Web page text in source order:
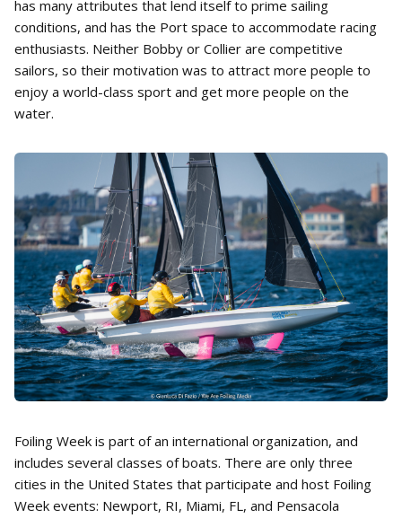
has many attributes that lend itself to prime sailing
conditions, and has the Port space to accommodate racing
enthusiasts. Neither Bobby or Collier are competitive
sailors, so their motivation was to attract more people to
enjoy a world-class sport and get more people on the
water.
Foiling Week is part of an international organization, and
includes several classes of boats. There are only three
cities in the United States that participate and host Foiling
Week events: Newport, RI, Miami, FL, and Pensacola